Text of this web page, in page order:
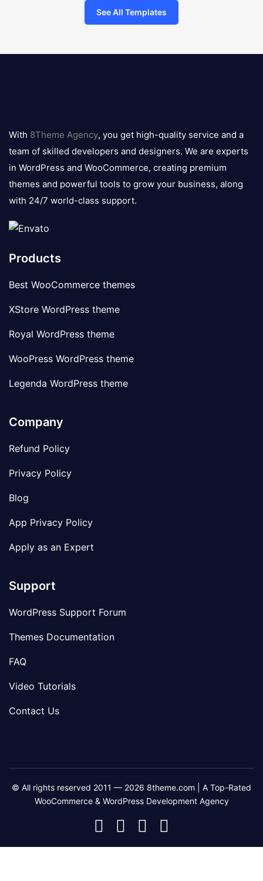
See All Templates
logo
With 8Theme Agency, you get high-quality service and a
team of skilled developers and designers. We are experts
in WordPress and WooCommerce, creating premium
themes and powerful tools to grow your business, along
with 24/7 world-class support.
Products
Best WooCommerce themes
XStore WordPress theme
Royal WordPress theme
WooPress WordPress theme
Legenda WordPress theme
Company
Refund Policy
Privacy Policy
Blog
App Privacy Policy
Apply as an Expert
Support
WordPress Support Forum
Themes Documentation
FAQ
Video Tutorials
Contact Us
© All rights reserved 2011 — 2026 8theme.com | A Top-Rated
WooCommerce & WordPress Development Agency
8theme
Facebook
8theme
Instagram
8theme
Telegram
Youtube